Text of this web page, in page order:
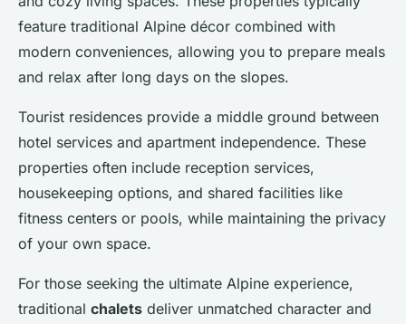
feature traditional Alpine décor combined with
modern conveniences, allowing you to prepare meals
and relax after long days on the slopes.
Tourist residences provide a middle ground between
hotel services and apartment independence. These
properties often include reception services,
housekeeping options, and shared facilities like
fitness centers or pools, while maintaining the privacy
of your own space.
For those seeking the ultimate Alpine experience,
traditional chalets deliver unmatched character and